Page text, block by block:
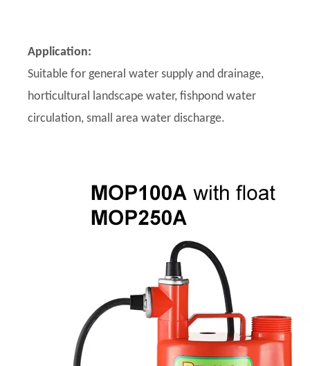
Application:
Suitable for general water supply and drainage,
horticultural landscape water, fishpond water
circulation, small area water discharge.